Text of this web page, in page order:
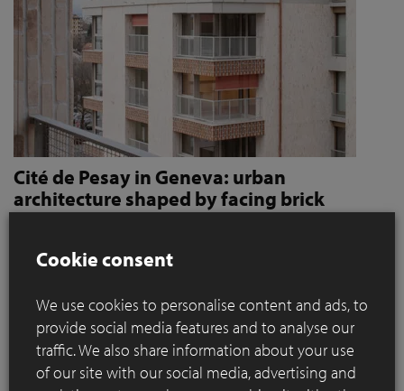
Cité de Pesay in Geneva: urban
architecture shaped by facing brick
to give character and robustness to an urban
Located in a rapidly changing area in the immediate vicinity
of the Léman Express's ‘Bachet’ stop, the Cité de Pesay is a
major urban development project for southern Geneva. The
result of an SIA 142* competition launched in 2016, the
Cookie consent
We use cookies to personalise content and ads, to
provide social media features and to analyse our
traffic. We also share information about your use
of our site with our social media, advertising and